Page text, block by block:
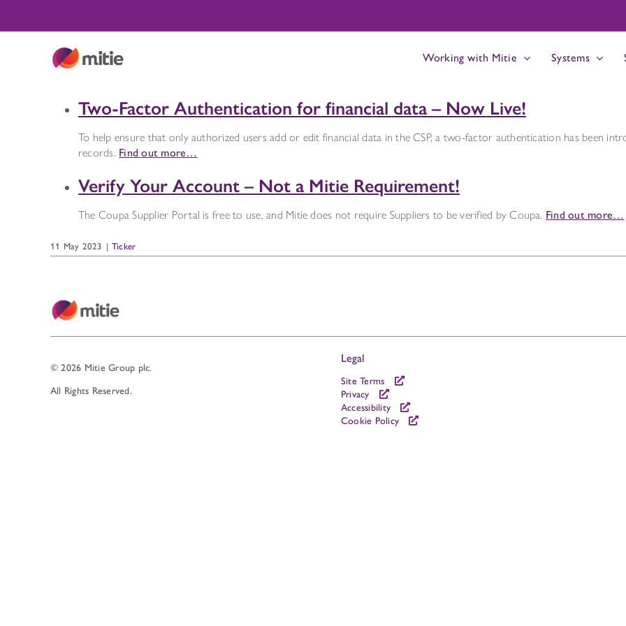
Working with Mitie Systems
Two-Factor Authentication for financial data – Now Live!
To help ensure that only authorized users add or edit financial data in the CSP, a two-factor authentication has been
records. Find out more…
Verify Your Account – Not a Mitie Requirement!
The Coupa Supplier Portal is free to use, and Mitie does not require Suppliers to be verified by Coupa. Find out more…
11 May 2023 | Ticker
© 2026 Mitie Group plc.
All Rights Reserved.
Legal
Site Terms
Privacy
Accessibility
Cookie Policy